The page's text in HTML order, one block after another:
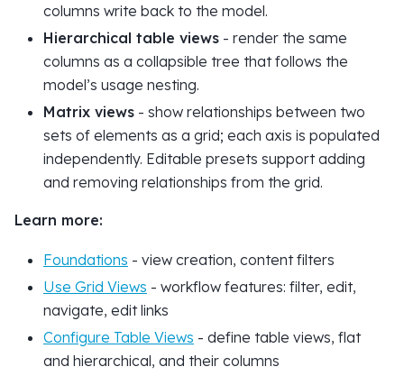
columns write back to the model.
Hierarchical table views - render the same
columns as a collapsible tree that follows the
model’s usage nesting.
Matrix views - show relationships between two
sets of elements as a grid; each axis is populated
independently. Editable presets support adding
and removing relationships from the grid.
Learn more:
Foundations - view creation, content filters
Use Grid Views - workflow features: filter, edit,
navigate, edit links
Configure Table Views - define table views, flat
and hierarchical, and their columns